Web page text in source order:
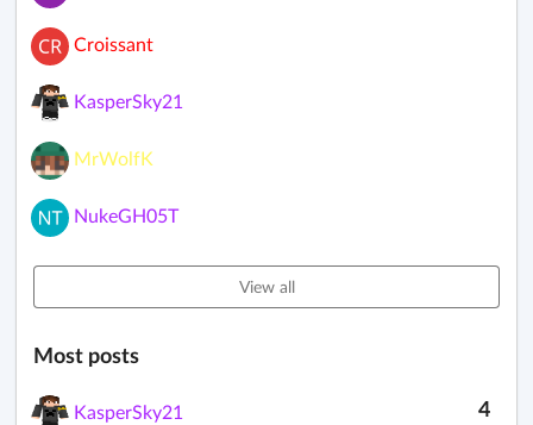
Croissant
KasperSky21
MrWolfK
NukeGH05T
View all
Most posts
4
KasperSky21